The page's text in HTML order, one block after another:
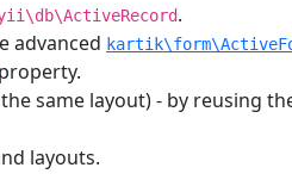
.
advanced
property.
same layout) - by reusing
layouts.